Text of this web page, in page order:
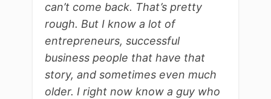
can’t come back. That’s pretty
rough. But I know a lot of
entrepreneurs, successful
business people that have that
story, and sometimes even much
older. I right now know a guy who